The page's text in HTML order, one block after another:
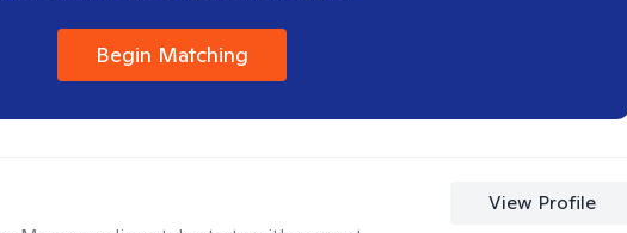
Begin Matching
View Profile